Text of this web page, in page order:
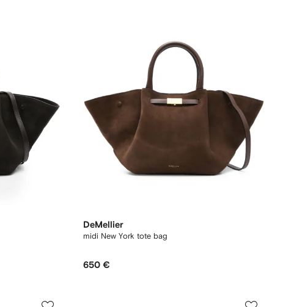
DeMellier
midi New York tote bag
650 €